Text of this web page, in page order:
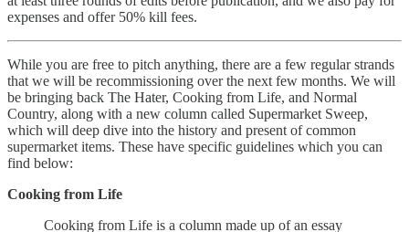
expenses and offer 50% kill fees.
While you are free to pitch anything, there are a few regular strands
that we will be recommissioning over the next few months. We will
be bringing back The Hater, Cooking from Life, and Normal
Country, along with a new column called Supermarket Sweep,
which will deep dive into the history and present of common
supermarket items. These have specific guidelines which you can
find below:
Cooking from Life
Cooking from Life is a column made up of an essay